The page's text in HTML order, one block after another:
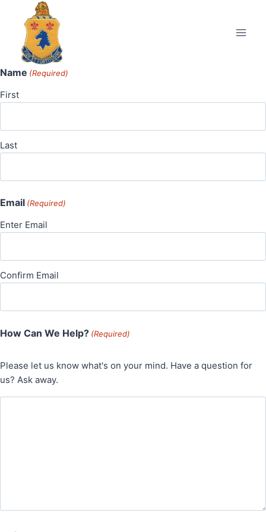
content
Name (Required)
First
Last
Email (Required)
Enter Email
Confirm Email
How Can We Help? (Required)
Please let us know what's on your mind. Have a question for
us? Ask away.